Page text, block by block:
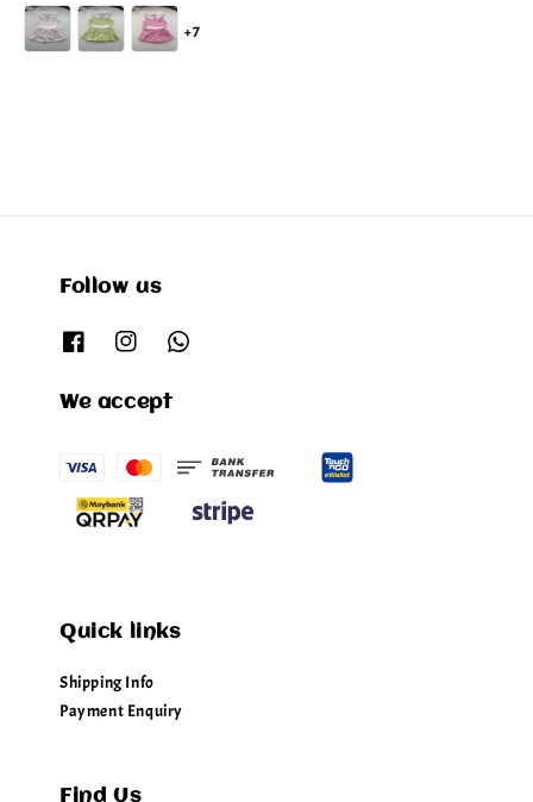
price
+7
Follow us
We accept
Quick links
Shipping Info
Payment Enquiry
Find Us